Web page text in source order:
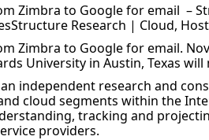
Zimbra to Google for email –
Research | Cloud,
Zimbra to Google for email.
University in Austin, Texas
independent research and
cloud segments within the
tracking and
providers.